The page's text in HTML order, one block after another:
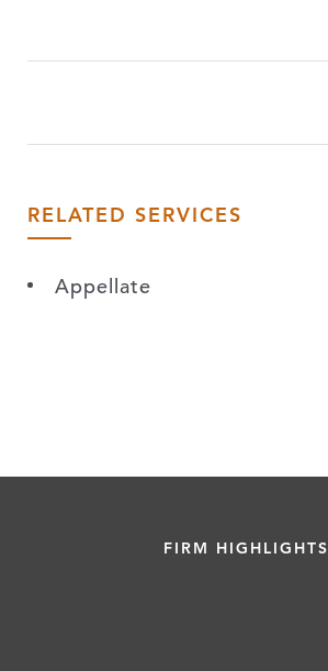
RELATED SERVICES
Appellate
FIRM HIGHLIGHTS